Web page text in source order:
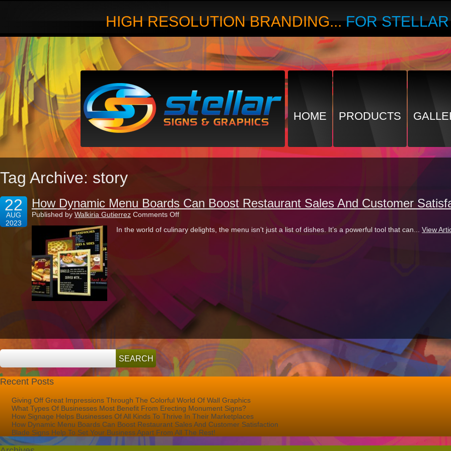
HIGH RESOLUTION BRANDING...FOR
HOME PRODUCTS
Tag Archive: story
22
AUG
2023
How Dynamic Menu Boards Can Boost Restaurant Sales And Customer
Published by Walkiria Gutierrez Comments Offon
Dynamic
Satisfaction
In the world of culinary delights, the menu isn’t just a list of dishes. It’s a powerful tool that can... View
Recent Posts
Giving Off Great Impressions Through The Colorful World Of Wall Graphics
What Types Of Businesses Most Benefit From Erecting Monument Signs?
How Signage Helps Businesses Of All Kinds To Thrive In Their Marketplaces
How Dynamic Menu Boards Can Boost Restaurant Sales And Customer Satisfaction
Blade Signs Help To Set Your Business Apart From All The Rest!